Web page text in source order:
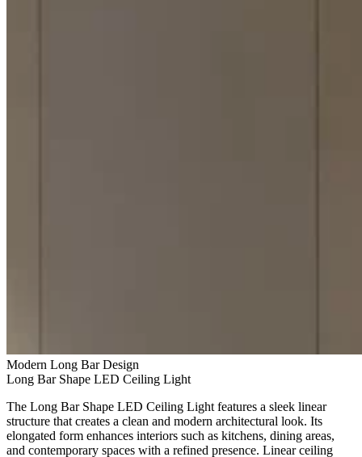
Modern Long Bar Design
Long Bar Shape LED Ceiling Light
The Long Bar Shape LED Ceiling Light features a sleek linear
structure that creates a clean and modern architectural look. Its
elongated form enhances interiors such as kitchens, dining areas,
and contemporary spaces with a refined presence. Linear ceiling